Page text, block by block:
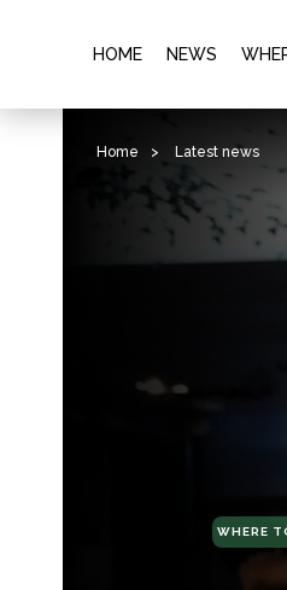
HOME NEWS
Home > Latest news
WHERE